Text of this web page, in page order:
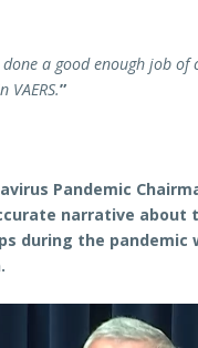
a good enough job of
”
Pandemic
narrative about
during the pandemic